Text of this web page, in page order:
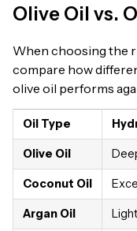
Olive Oil vs.
When choosing the
compare how
olive oil performs
Oil Type
Olive Oil
Coconut Oil
Argan Oil